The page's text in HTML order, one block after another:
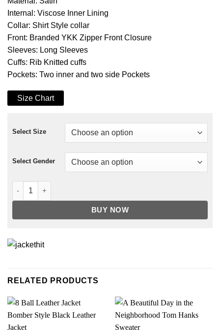
Internal: Viscose Inner Lining
Collar: Shirt Style collar
Front: Branded YKK Zipper Front Closure
Sleeves: Long Sleeves
Cuffs: Rib Knitted cuffs
Pockets: Two inner and two side Pockets
Size Chart
Select Size
Select Gender
49ers Ace Gold San Francisco Satin Jacket quantity
BUY NOW
RELATED PRODUCTS